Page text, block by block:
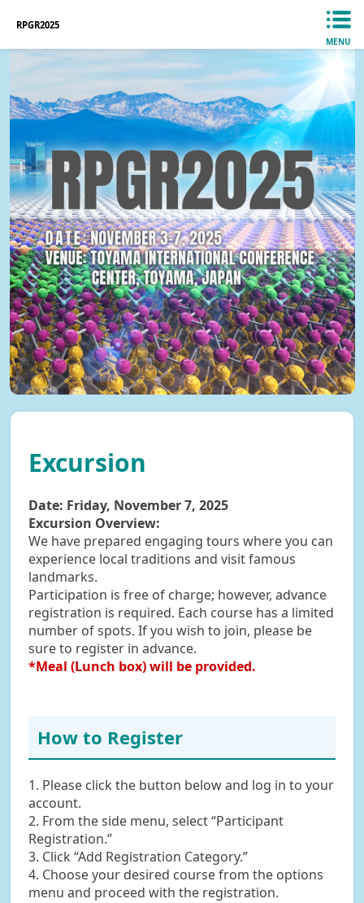
RPGR2025
MENU
Excursion
Date: Friday, November 7, 2025
Excursion Overview:
We have prepared engaging tours where you can
experience local traditions and visit famous
landmarks.
Participation is free of charge; however, advance
registration is required. Each course has a limited
number of spots. If you wish to join, please be
sure to register in advance.
*Meal (Lunch box) will be provided.
How to Register
1. Please click the button below and log in to your
account.
2. From the side menu, select “Participant
Registration.”
3. Click “Add Registration Category.”
4. Choose your desired course from the options
menu and proceed with the registration.